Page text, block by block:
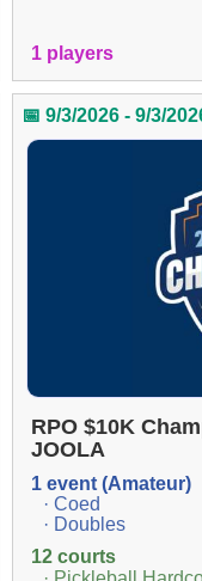
1 players
📅 9/3/2026 - 9/3/
RPO $10K
JOOLA
1 event (Amateur)
· Coed
· Doubles
12 courts